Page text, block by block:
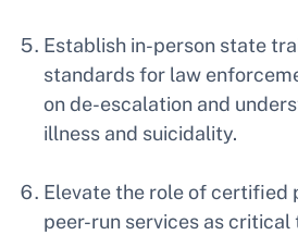
Establish in-person state
standards for law
on de-escalation and
illness and suicidality.
Elevate the role of certified
peer-run services as